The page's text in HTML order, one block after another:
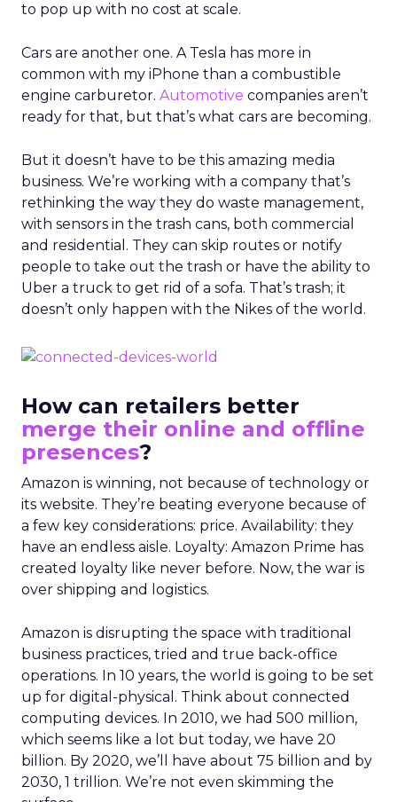
to pop up with no cost at scale.
Cars are another one. A Tesla has more in
common with my iPhone than a combustible
engine carburetor. Automotive companies aren’t
ready for that, but that’s what cars are becoming.
But it doesn’t have to be this amazing media
business. We’re working with a company that’s
rethinking the way they do waste management,
with sensors in the trash cans, both commercial
and residential. They can skip routes or notify
people to take out the trash or have the ability to
Uber a truck to get rid of a sofa. That’s trash; it
doesn’t only happen with the Nikes of the world.
How can retailers better
merge their online and offline
presences?
Amazon is winning, not because of technology or
its website. They’re beating everyone because of
a few key considerations: price. Availability: they
have an endless aisle. Loyalty: Amazon Prime has
created loyalty like never before. Now, the war is
over shipping and logistics.
Amazon is disrupting the space with traditional
business practices, tried and true back-office
operations. In 10 years, the world is going to be set
up for digital-physical. Think about connected
computing devices. In 2010, we had 500 million,
which seems like a lot but today, we have 20
billion. By 2020, we’ll have about 75 billion and by
2030, 1 trillion. We’re not even skimming the